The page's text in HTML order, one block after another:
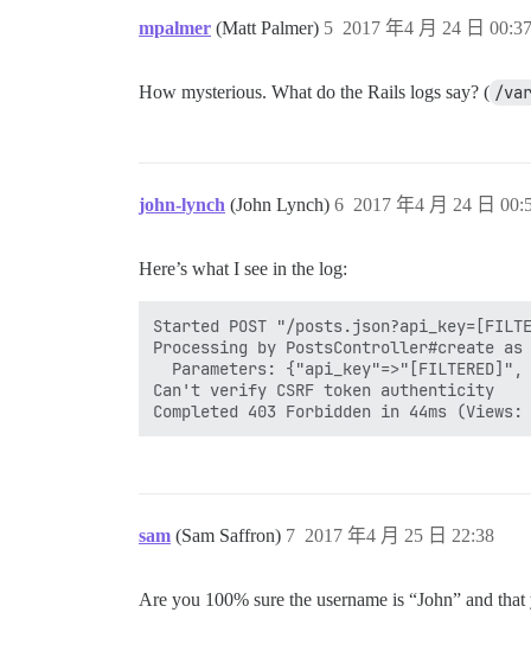
mpalmer (Matt Palmer) 2017 年4 月 24 日 00:37
5
How mysterious. What do the Rails logs say? ( /
john-lynch (John Lynch) 2017 年4 月 24 日
6
Here’s what I see in the log:
Started POST "/
Processing by PostsController#create as
Parameters:
Can't verify CSRF token authenticity
sam (Sam Saffron) 2017 年4 月 25 日 22:38
7
Are you 100% sure the username is “John” and